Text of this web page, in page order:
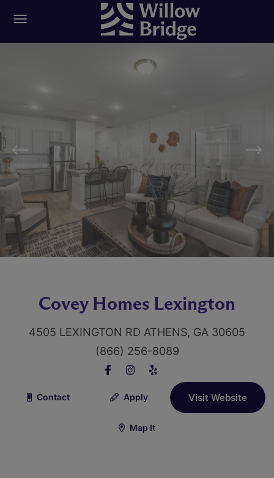
Covey Homes Lexington
4505 LEXINGTON RD ATHENS, GA 30605
(866) 256-8089
Contact Apply Visit Website
Map It